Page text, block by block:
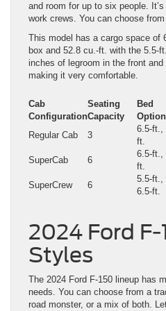
and room for up to six people.
work crews. You can choose
This model has a cargo space of
box and 52.8 cu.-ft. with the 5.5-
inches of legroom in the front
making it very comfortable.
Cab
Configuration
Seating
Capacity
Bed
Regular Cab 3
6.5-ft.,
ft.
SuperCab
6
6.5-ft.,
ft.
SuperCrew 6
5.5-ft.,
6.5-ft.
2024 Ford
Styles
The 2024 Ford F-150 lineup has
needs. You can choose from a
road monster, or a mix of both.